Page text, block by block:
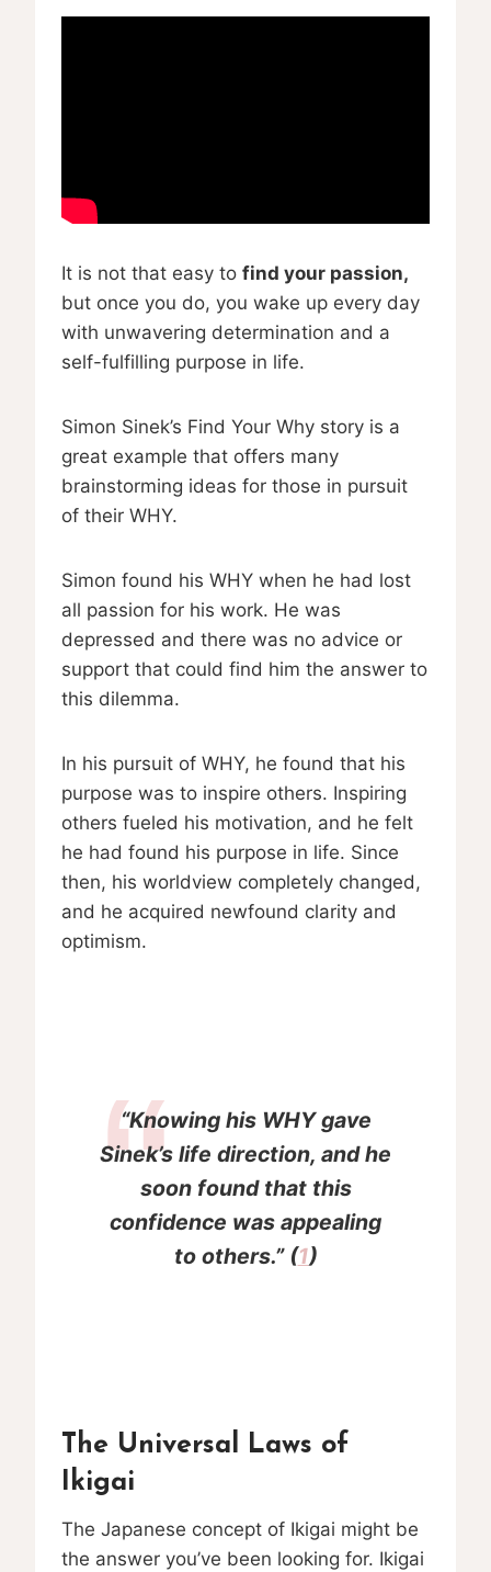
It is not that easy to find your passion,
but once you do, you wake up every day
with unwavering determination and a
self-fulfilling purpose in life.
Simon Sinek’s Find Your Why story is a
great example that offers many
brainstorming ideas for those in pursuit
of their WHY.
Simon found his WHY when he had lost
all passion for his work. He was
depressed and there was no advice or
support that could find him the answer to
this dilemma.
In his pursuit of WHY, he found that his
purpose was to inspire others. Inspiring
others fueled his motivation, and he felt
he had found his purpose in life. Since
then, his worldview completely changed,
and he acquired newfound clarity and
optimism.
“Knowing his WHY gave
Sinek’s life direction, and he
soon found that this
confidence was appealing
to others.” (1)
The Universal Laws of
Ikigai
The Japanese concept of Ikigai might be
the answer you’ve been looking for. Ikigai